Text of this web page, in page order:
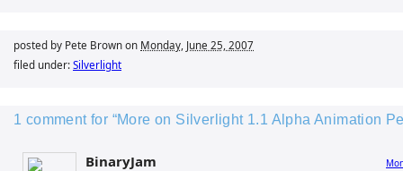
posted by Pete Brown on Monday, June 25, 2007
filed under: Silverlight
1 comment for “More on Silverlight 1.1 Alpha Animation
BinaryJam